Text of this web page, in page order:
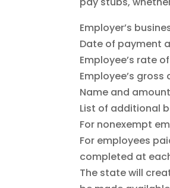
Employer’s
Date of payment
Employee’s rate
Employee’s
Name and
List of additional
For nonexempt
For employees
completed at
The state will